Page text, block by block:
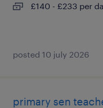
£140 - £233 per
posted 10 july 2026
primary sen